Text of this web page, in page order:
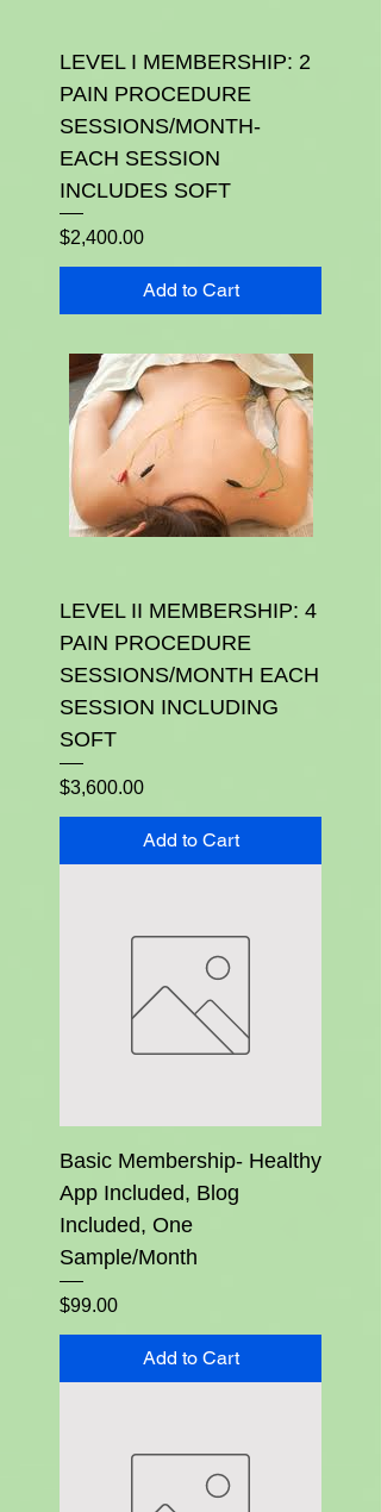
LEVEL I MEMBERSHIP: 2
PAIN PROCEDURE
SESSIONS/MONTH-
EACH SESSION
INCLUDES SOFT
Price
$2,400.00
Add to Cart
LEVEL II MEMBERSHIP: 4
PAIN PROCEDURE
SESSIONS/MONTH EACH
SESSION INCLUDING
SOFT
Price
$3,600.00
Add to Cart
Basic Membership- Healthy
App Included, Blog
Included, One
Sample/Month
Price
$99.00
Add to Cart